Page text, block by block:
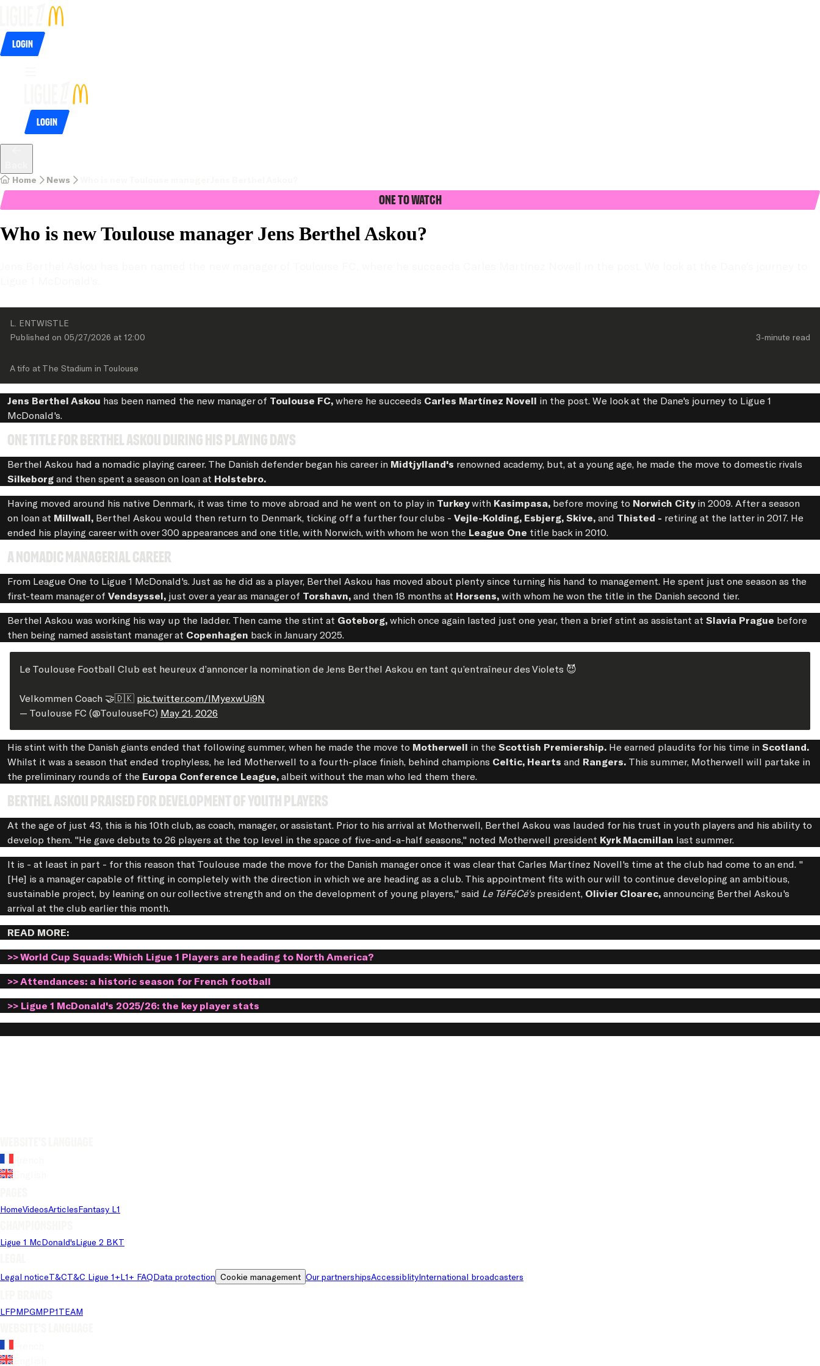
Login
Login
Home News
One To Watch
Who is new Toulouse manager Jens Berthel Askou?
L. ENTWISTLE
Published on 05/27/2026 at 12:00 3-minute read
A tifo at The Stadium in Toulouse
Jens Berthel Askou has been named the new manager of Toulouse FC, where he succeeds Carles Martínez Novell in the post. We look at the Dane's journey to Ligue 1
McDonald's.
One title for Berthel Askou during his playing days
Berthel Askou had a nomadic playing career. The Danish defender began his career in Midtjylland's renowned academy, but, at a young age, he made the move to domestic rivals
Silkeborg and then spent a season on loan at Holstebro.
Having moved around his native Denmark, it was time to move abroad and he went on to play in Turkeywith Kasimpasa, before moving to Norwich City in 2009. After a season
on loan at Millwall, Berthel Askou would then return to Denmark, ticking off a further four clubs - Vejle-Kolding, Esbjerg, Skive, and Thisted - retiring at the latter in 2017. He
ended his playing career with over 300 appearances and one title, with Norwich, with whom he won the League One title back in 2010.
A nomadic managerial career
From League One to Ligue 1 McDonald's. Just as he did as a player, Berthel Askou has moved about plenty since turning his hand to management. He spent just one season as the
first-team manager of Vendsyssel, just over a year as manager of Torshavn, and then 18 months at Horsens, with whom he won the title in the Danish second tier.
Berthel Askou was working his way up the ladder. Then came the stint at Goteborg, which once again lasted just one year, then a brief stint as assistant at Slavia Prague before
then being named assistant manager at Copenhagen back in January 2025.
Le Toulouse Football Club est heureux d’annoncer la nomination de Jens Berthel Askou en tant qu’entraîneur des Violets 😈
Velkommen Coach 🤝🇩🇰 pic.twitter.com/lMyexwUi9N
— Toulouse FC (@ToulouseFC) May 21, 2026
His stint with the Danish giants ended that following summer, when he made the move to Motherwell in the Scottish Premiership. He earned plaudits for his time in Scotland.
Whilst it was a season that ended trophyless, he led Motherwell to a fourth-place finish, behind champions Celtic, Hearts and Rangers. This summer, Motherwell will partake in
the preliminary rounds of the Europa Conference League, albeit without the man who led them there.
Berthel Askou praised for development of youth players
At the age of just 43, this is his 10th club, as coach, manager, or assistant. Prior to his arrival at Motherwell, Berthel Askou was lauded for his trust in youth players and his ability to
develop them. "He gave debuts to 26 players at the top level in the space of five-and-a-half seasons," noted Motherwell president Kyrk Macmillan last summer.
It is - at least in part - for this reason that Toulouse made the move for the Danish manager once it was clear that Carles Martínez Novell's time at the club had come to an end. "
[He] is a manager capable of fitting in completely with the direction in which we are heading as a club. This appointment fits with our will to continue developing an ambitious,
sustainable project, by leaning on our collective strength and on the development of young players," said Le TéFéCé's president, Olivier Cloarec, announcing Berthel Askou's
arrival at the club earlier this month.
READ MORE:
>> World Cup Squads: Which Ligue 1 Players are heading to North America?
>> Attendances: a historic season for French football
>> Ligue 1 McDonald's 2025/26: the key player stats
HomeVideosArticlesFantasy L1
Ligue 1 McDonald'sLigue 2 BKT
Legal noticeT&CT&C Ligue 1+L1+ FAQData protection Cookie management Our partnershipsAccessiblityInternational broadcasters
LFPMPGMPP1TEAM